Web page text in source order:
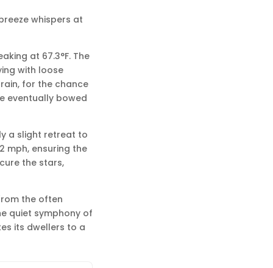
whispers at
at 67.3°F. The
with loose
for the chance
eventually bowed
a slight retreat to
mph, ensuring the
the stars,
the often
quiet symphony of
its dwellers to a